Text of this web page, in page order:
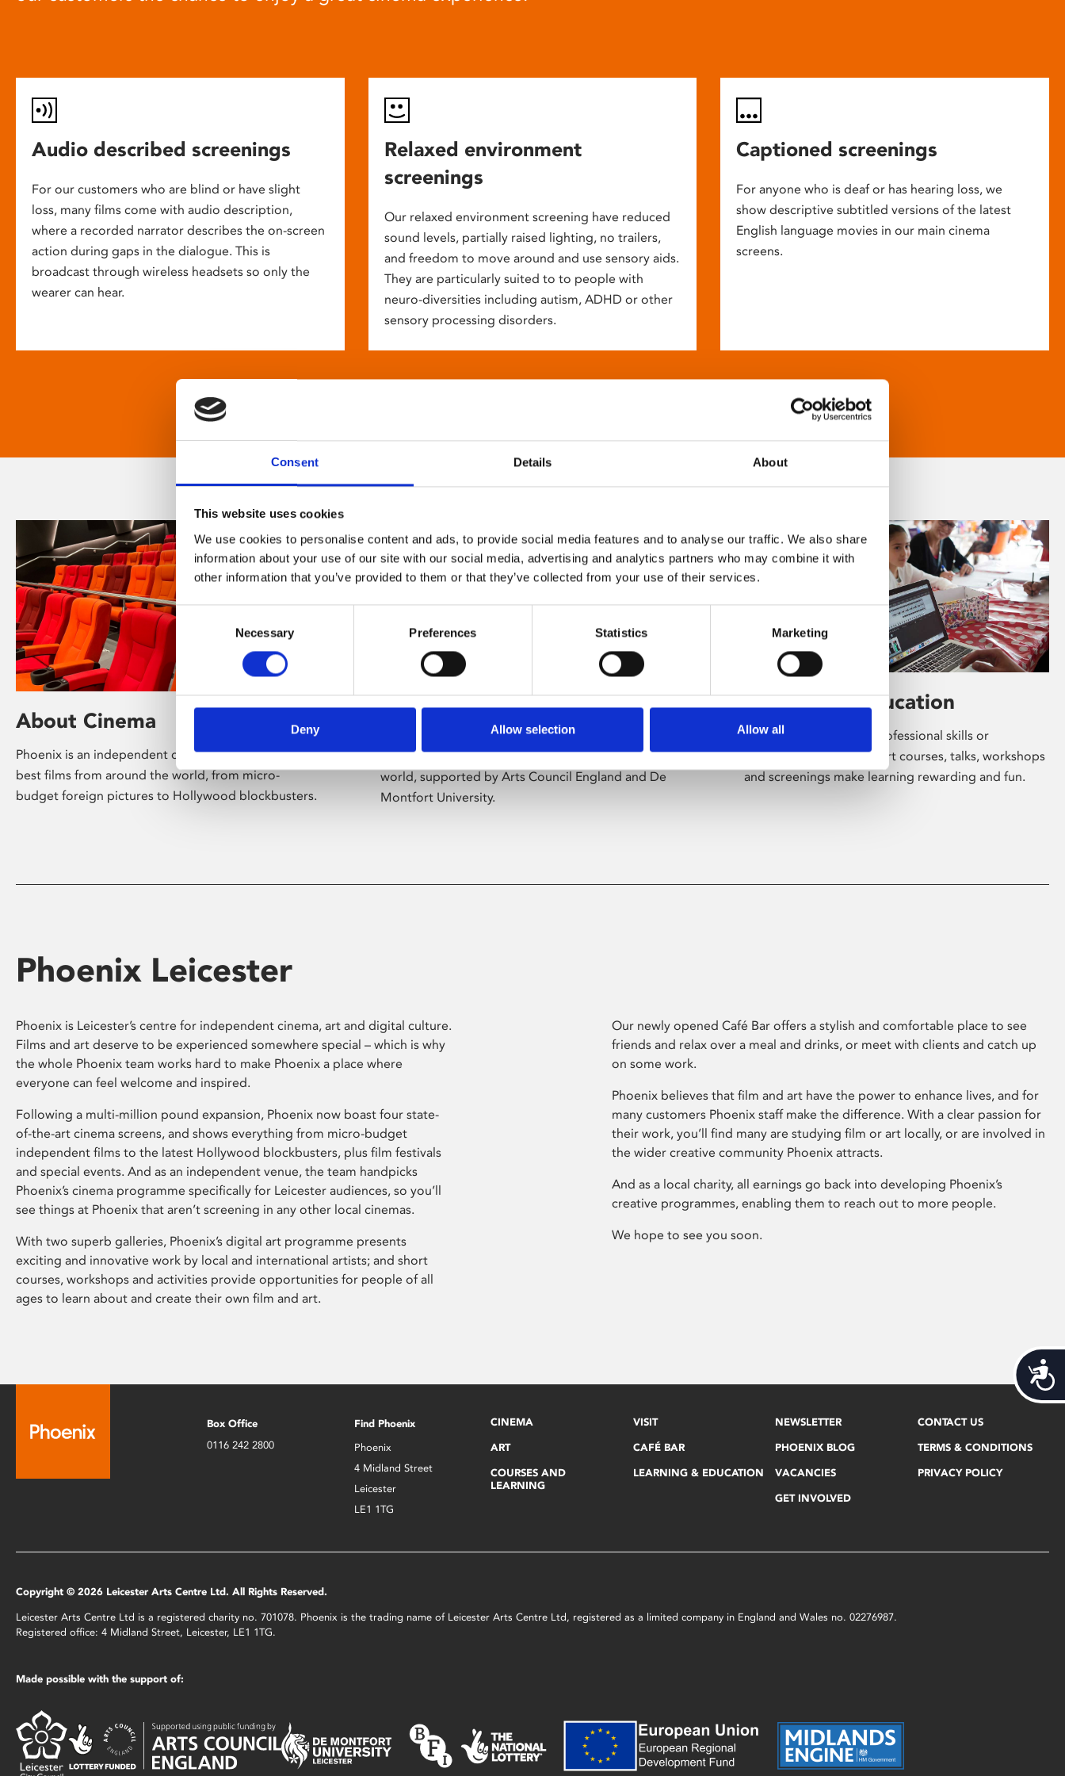
Consent Details About
This website uses cookies
We use cookies to personalise content and ads, to provide social media features and to analyse our traffic. We also share
information about your use of our site with our social media, advertising and analytics partners who may combine it with
other information that you’ve provided to them or that they’ve collected from your use of their services.
Consent
Necessary Preferences Statistics Marketing
Deny Allow selection Allow all
Audio described screenings
For our customers who are blind or have slight
loss, many films come with audio description,
where a recorded narrator describes the on-screen
action during gaps in the dialogue. This is
broadcast through wireless headsets so only the
wearer can hear.
Relaxed environment
screenings
Our relaxed environment screening have reduced
sound levels, partially raised lighting, no trailers,
and freedom to move around and use sensory aids.
They are particularly suited to to people with
neuro-diversities including autism, ADHD or other
sensory processing disorders.
Captioned screenings
For anyone who is deaf or has hearing loss, we
show descriptive subtitled versions of the latest
English language movies in our main cinema
screens.
About Cinema
Phoenix is an independent cinema screening the
best films from around the world, from micro-
budget foreign pictures to Hollywood blockbusters.
About Art
Phoenix’s art and digital culture programme
presents free exhibitions by artists from across the
world, supported by Arts Council England and De
Montfort University.
Learning & Education
Whether for pleasure, professional skills or
education, Phoenix's short courses, talks, workshops
and screenings make learning rewarding and fun.
Phoenix Leicester
Phoenix is Leicester’s centre for independent cinema, art and digital culture.
Films and art deserve to be experienced somewhere special – which is why
the whole Phoenix team works hard to make Phoenix a place where
everyone can feel welcome and inspired.
Following a multi-million pound expansion, Phoenix now boast four state-
of-the-art cinema screens, and shows everything from micro-budget
independent films to the latest Hollywood blockbusters, plus film festivals
and special events. And as an independent venue, the team handpicks
Phoenix’s cinema programme specifically for Leicester audiences, so you’ll
see things at Phoenix that aren’t screening in any other local cinemas.
With two superb galleries, Phoenix’s digital art programme presents
exciting and innovative work by local and international artists; and short
courses, workshops and activities provide opportunities for people of all
ages to learn about and create their own film and art.
Our newly opened Café Bar offers a stylish and comfortable place to see
friends and relax over a meal and drinks, or meet with clients and catch up
on some work.
Phoenix believes that film and art have the power to enhance lives, and for
many customers Phoenix staff make the difference. With a clear passion for
their work, you’ll find many are studying film or art locally, or are involved in
the wider creative community Phoenix attracts.
And as a local charity, all earnings go back into developing Phoenix’s
creative programmes, enabling them to reach out to more people.
We hope to see you soon.
Box Office
0116 242 2800
Find Phoenix
Phoenix
4 Midland Street
Leicester
LE1 1TG
CINEMA
ART
COURSES AND
LEARNING
VISIT
CAFÉ BAR
LEARNING & EDUCATION
NEWSLETTER
PHOENIX BLOG
VACANCIES
GET INVOLVED
CONTACT US
TERMS & CONDITIONS
PRIVACY POLICY
Copyright © 2026 Leicester Arts Centre Ltd. All Rights Reserved.
Leicester Arts Centre Ltd is a registered charity no. 701078. Phoenix is the trading name of Leicester Arts Centre Ltd, registered as a limited company in England and Wales no. 02276987.
Registered office: 4 Midland Street, Leicester, LE1 1TG.
Made possible with the support of: